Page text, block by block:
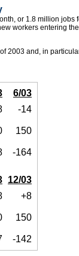
or 1.8 million jobs
workers entering
2003 and, in
6/03
-14
150
-164
12/03
+8
150
-142